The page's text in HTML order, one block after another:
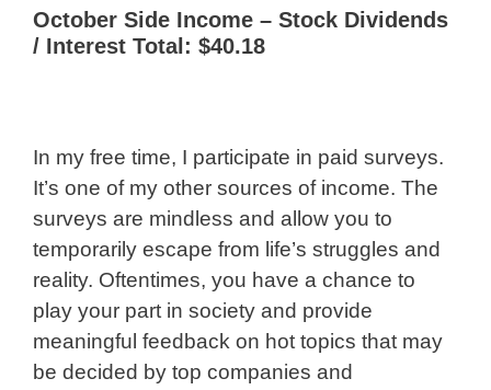
October Side Income – Stock Dividends
/ Interest Total: $40.18
In my free time, I participate in paid surveys.
It’s one of my other sources of income. The
surveys are mindless and allow you to
temporarily escape from life’s struggles and
reality. Oftentimes, you have a chance to
play your part in society and provide
meaningful feedback on hot topics that may
be decided by top companies and